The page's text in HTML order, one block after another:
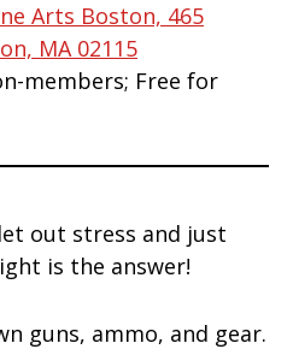
Arts Boston, 465
MA 02115
members; Free for
out stress and just
is the answer!
guns, ammo, and gear.